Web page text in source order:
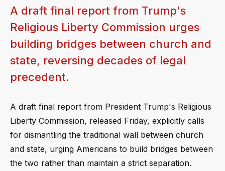
A draft final report from Trump's
Religious Liberty Commission urges
building bridges between church and
state, reversing decades of legal
precedent.
A draft final report from President Trump's Religious
Liberty Commission, released Friday, explicitly calls
for dismantling the traditional wall between church
and state, urging Americans to build bridges between
the two rather than maintain a strict separation.